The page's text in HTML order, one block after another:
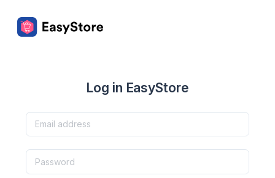
Log in EasyStore